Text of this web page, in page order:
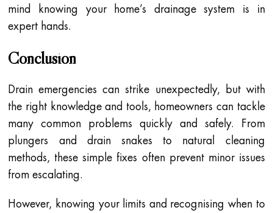
mind knowing your home’s drainage system is in
expert hands.
Conclusion
Drain emergencies can strike unexpectedly, but with
the right knowledge and tools, homeowners can tackle
many common problems quickly and safely. From
plungers and drain snakes to natural cleaning
methods, these simple fixes often prevent minor issues
from escalating.
However, knowing your limits and recognising when to